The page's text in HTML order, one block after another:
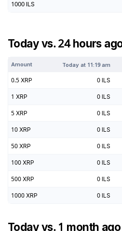
1000 ILS
Today vs. 24 hours
Amount Today at 11:19 am
0.5 XRP 0 ILS
1 XRP 0 ILS
5 XRP 0 ILS
10 XRP 0 ILS
50 XRP 0 ILS
100 XRP 0 ILS
500 XRP 0 ILS
1000 XRP 0 ILS
Today vs. 1 month ago